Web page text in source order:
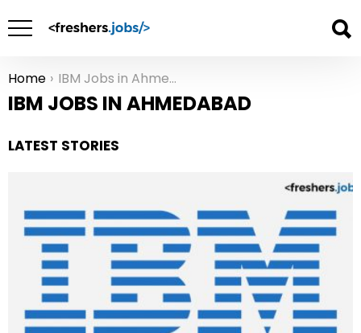
You are here:
Home IBM Jobs in Ahmedabad
IBM JOBS IN AHMEDABAD
LATEST STORIES